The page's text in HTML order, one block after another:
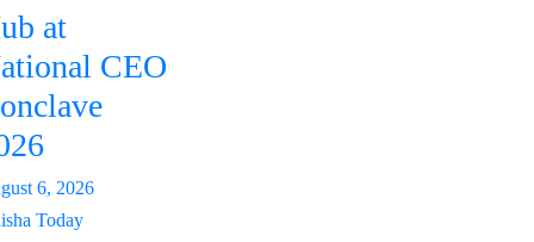
at
CEO
6, 2026
Today